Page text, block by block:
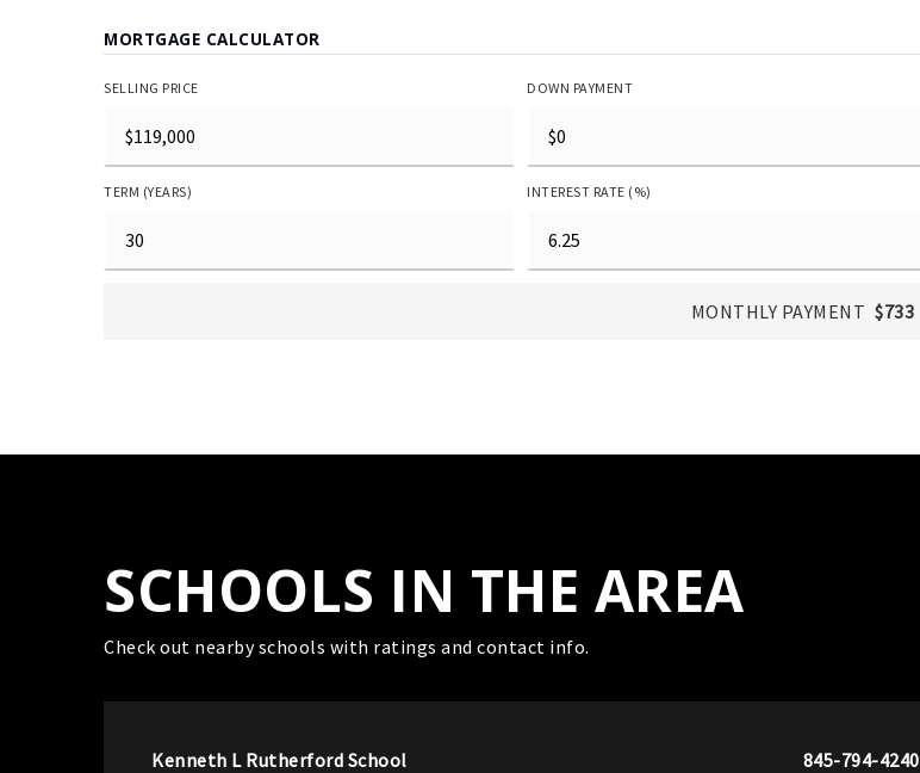
MORTGAGE CALCULATOR
SELLING PRICE DOWN PAYMENT
TERM (YEARS) INTEREST RATE (%)
MONTHLY PAYMENT $733
SCHOOLS IN THE AREA
Check out nearby schools with ratings and contact info.
Kenneth L Rutherford School 845-794-4240